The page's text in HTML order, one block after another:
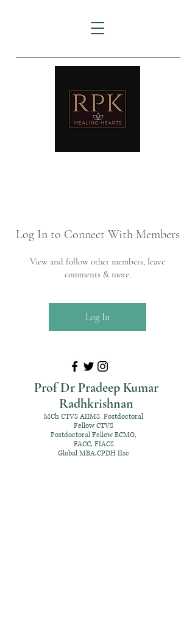
Prof Dr Pradeep Kumar
Radhkrishnan
Log In to Connect With Members
View and follow other members, leave
comments & more.
Log In
MCh CTVS AIIMS, Postdoctoral
Fellow CTVS
Postdoctoral Fellow ECMO,
FACC, FIACS
Global MBA,CPDH IIsc